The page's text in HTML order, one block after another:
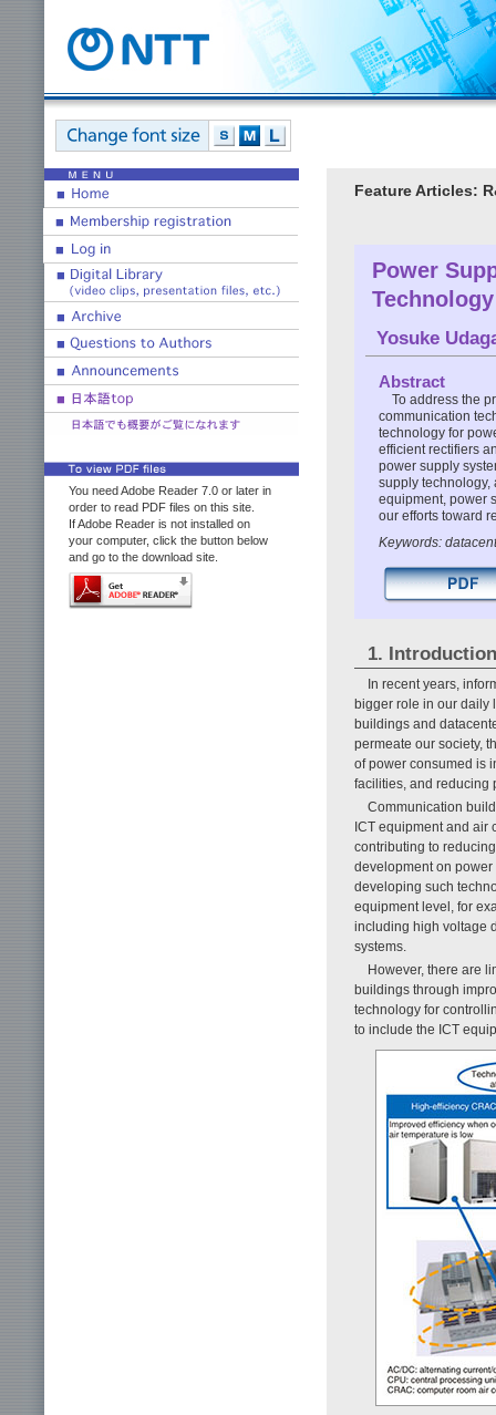
You need Adobe Reader 7.0 or later in
order to read PDF files on this site.
If Adobe Reader is not installed on
your computer, click the button below
and go to the download site.
Feature Articles:
Power
Yosuke
Abstract
To address the
communication
technology for
efficient rectifiers
power supply
supply technology,
equipment, power
our efforts toward
Keywords:
1. Introduction
In recent years,
bigger role in our daily
buildings and
permeate our society,
of power consumed is
facilities, and reducing
Communication
ICT equipment and air
contributing to
development on
developing such
equipment level, for
including high voltage
systems.
However, there are
buildings through
technology for
to include the ICT